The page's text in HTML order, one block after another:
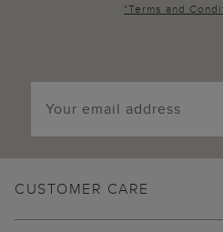
*Terms and
CUSTOMER CARE